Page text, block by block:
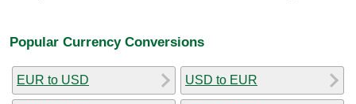
Popular Currency Conversions
EUR to USD USD to EUR